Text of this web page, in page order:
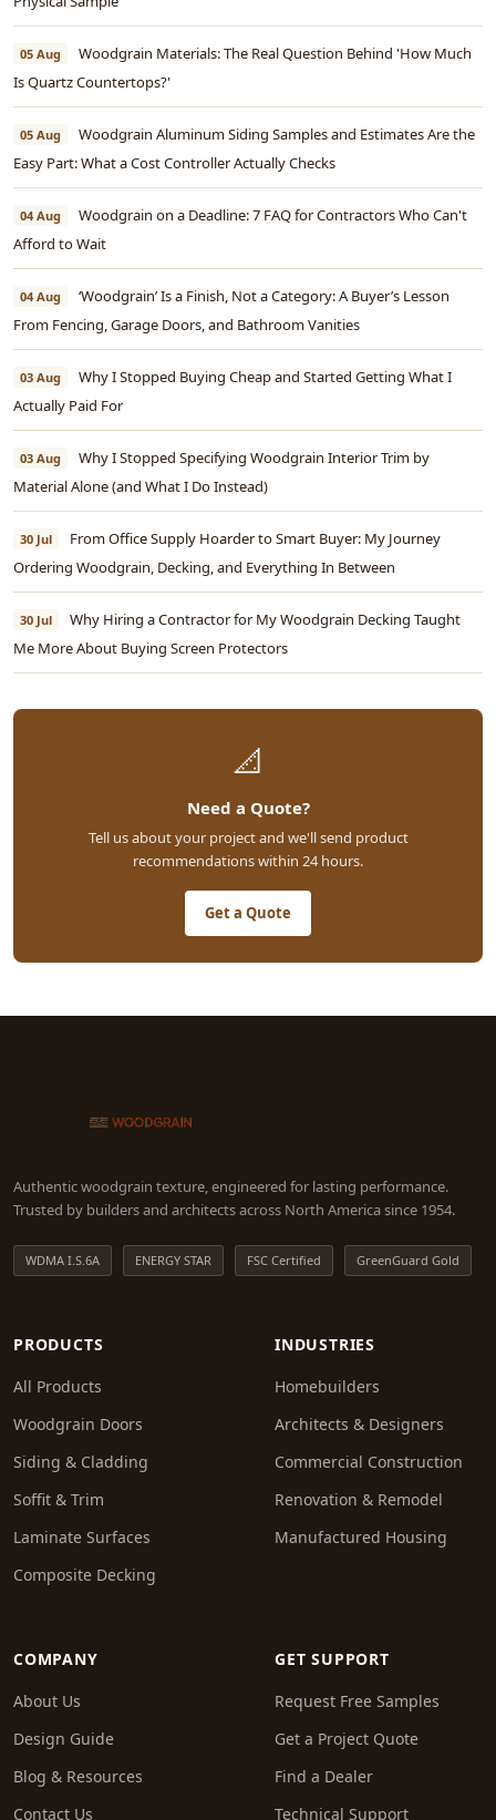
05 Aug
Woodgrain Materials: The Real Question Behind 'How Much
Is Quartz Countertops?'
05 Aug
Woodgrain Aluminum Siding Samples and Estimates Are the
Easy Part: What a Cost Controller Actually Checks
04 Aug
Woodgrain on a Deadline: 7 FAQ for Contractors Who Can't
Afford to Wait
04 Aug
‘Woodgrain’ Is a Finish, Not a Category: A Buyer’s Lesson
From Fencing, Garage Doors, and Bathroom Vanities
03 Aug
Why I Stopped Buying Cheap and Started Getting What I
Actually Paid For
03 Aug
Why I Stopped Specifying Woodgrain Interior Trim by
Material Alone (and What I Do Instead)
30 Jul
From Office Supply Hoarder to Smart Buyer: My Journey
Ordering Woodgrain, Decking, and Everything In Between
30 Jul
Why Hiring a Contractor for My Woodgrain Decking Taught
Me More About Buying Screen Protectors
📐
Need a Quote?
Tell us about your project and we'll send product
recommendations within 24 hours.
Get a Quote
Authentic woodgrain texture, engineered for lasting performance.
Trusted by builders and architects across North America since 1954.
WDMA I.S.6A ENERGY STAR FSC Certified GreenGuard Gold
PRODUCTS
All Products
Woodgrain Doors
Siding & Cladding
Soffit & Trim
Laminate Surfaces
Composite Decking
INDUSTRIES
Homebuilders
Architects & Designers
Commercial Construction
Renovation & Remodel
Manufactured Housing
COMPANY
About Us
Design Guide
Blog & Resources
Contact Us
GET SUPPORT
Request Free Samples
Get a Project Quote
Find a Dealer
Technical Support